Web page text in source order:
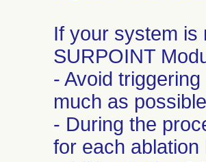
If your system is
SURPOINT
- Avoid
much as
- During the
for each